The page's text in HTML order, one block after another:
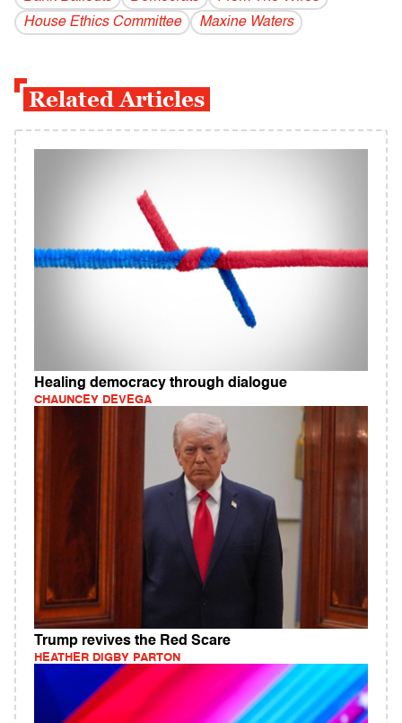
House Ethics Committee
Maxine Waters
Related Articles
Healing democracy through dialogue
CHAUNCEY DEVEGA
Trump revives the Red Scare
HEATHER DIGBY PARTON